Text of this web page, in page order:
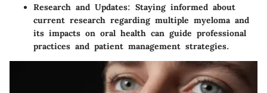
Research and Updates: Staying informed about
current research regarding multiple myeloma and
its impacts on oral health can guide professional
practices and patient management strategies.